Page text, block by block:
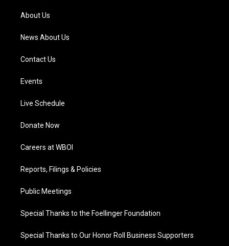
a
m
About Us
News About Us
Contact Us
Events
Live Schedule
Donate Now
Careers at WBOI
Reports, Filings & Policies
Public Meetings
Special Thanks to the Foellinger Foundation
Special Thanks to Our Honor Roll Business Supporters